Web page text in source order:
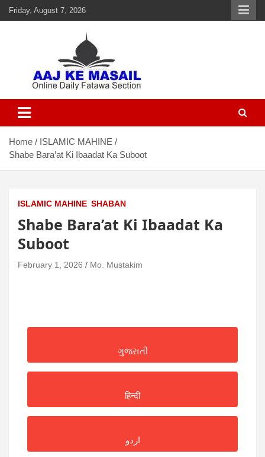
Friday, August 7, 2026
Aaj Ke Masail
Home
ISLAMIC MAHINE
Shabe Bara’at Ki Ibaadat Ka Suboot
ISLAMIC MAHINE SHABAN
Shabe Bara’at Ki Ibaadat Ka
Suboot
February 1, 2026 Mo. Mustakim
ગુજરાતી
हिन्दी
اردو